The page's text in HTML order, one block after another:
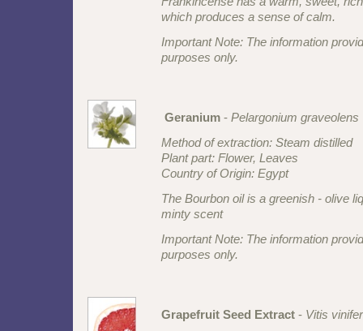
which produces a sense of calm.
Important Note: The information
purposes only.
Geranium - Pelargonium graveolens
Method of extraction: Steam distilled
Plant part: Flower, Leaves
Country of Origin: Egypt
The Bourbon oil is a greenish - olive
minty scent
Important Note: The information
purposes only.
Grapefruit Seed Extract - Vitis